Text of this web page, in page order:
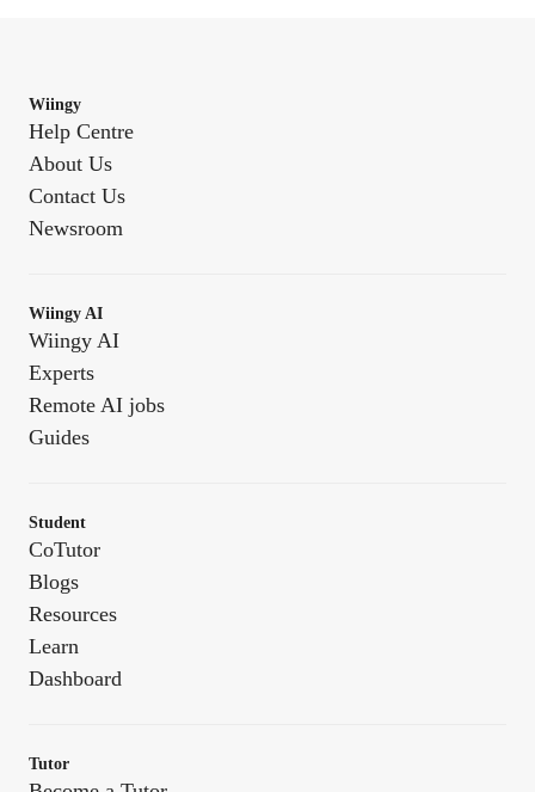
Wiingy
Help Centre
About Us
Contact Us
Newsroom
Wiingy AI
Wiingy AI
Experts
Remote AI jobs
Guides
Student
CoTutor
Blogs
Resources
Learn
Dashboard
Tutor